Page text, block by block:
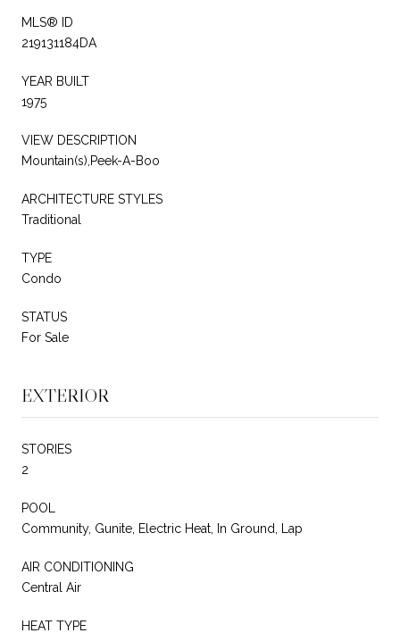
MLS® ID
219131184DA
YEAR BUILT
1975
VIEW DESCRIPTION
Mountain(s),Peek-A-Boo
ARCHITECTURE STYLES
Traditional
TYPE
Condo
STATUS
For Sale
EXTERIOR
STORIES
2
POOL
Community, Gunite, Electric Heat, In Ground, Lap
AIR CONDITIONING
Central Air
HEAT TYPE